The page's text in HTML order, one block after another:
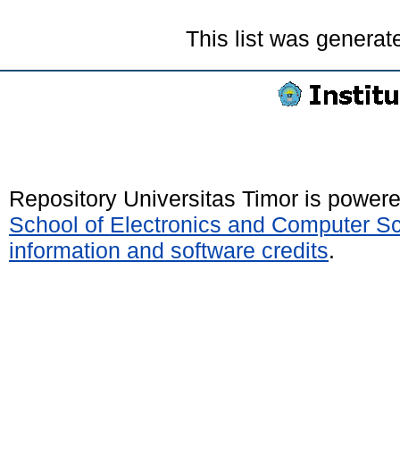
This list was
Repository Universitas Timor is
School of Electronics and Computer
information and software credits.